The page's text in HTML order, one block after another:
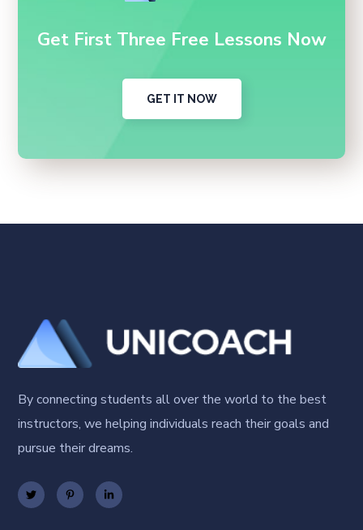
Get First Three Free Lessons Now
GET IT NOW
By connecting students all over the world to the best
instructors, we helping individuals reach their goals and
pursue their dreams.